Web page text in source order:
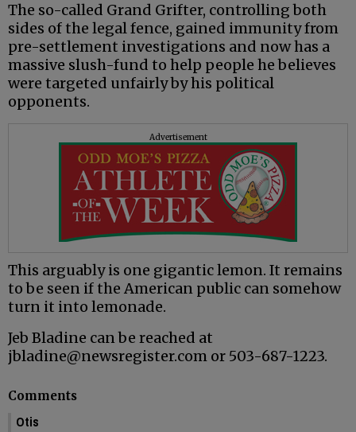
The so-called Grand Grifter, controlling both
sides of the legal fence, gained immunity from
pre-settlement investigations and now has a
massive slush-fund to help people he believes
were targeted unfairly by his political
opponents.
Advertisement
This arguably is one gigantic lemon. It remains
to be seen if the American public can somehow
turn it into lemonade.
Jeb Bladine can be reached at
jbladine@newsregister.com or 503-687-1223.
Comments
Otis